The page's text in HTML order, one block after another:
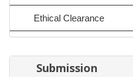
Ethical Clearance
Submission